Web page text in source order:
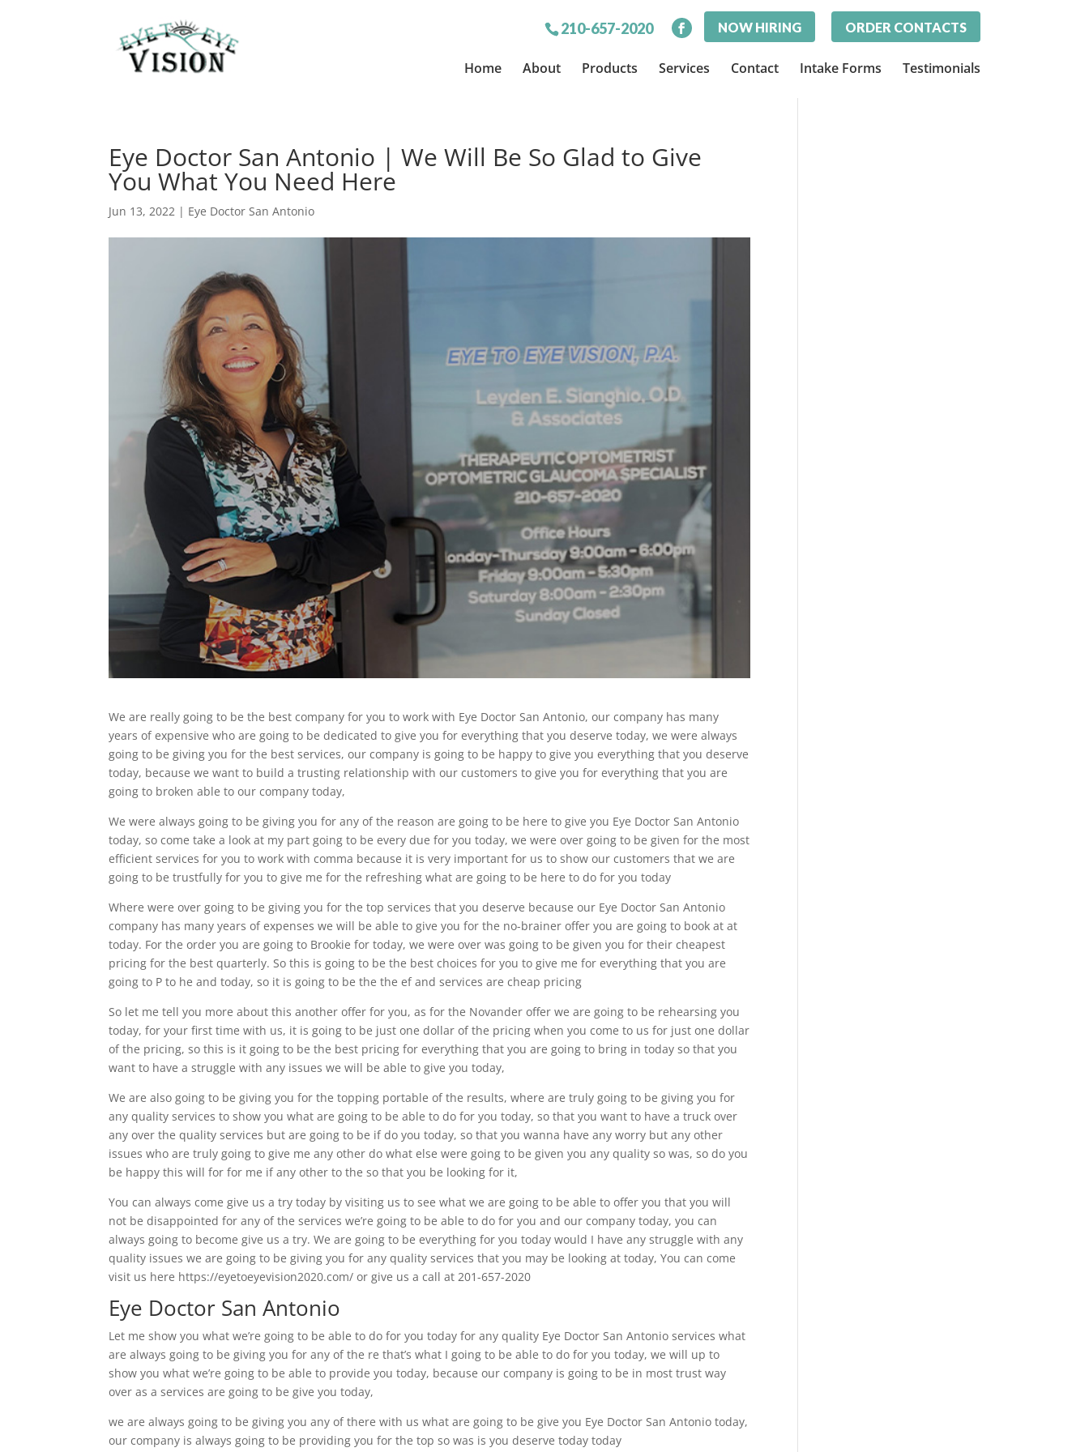
ORDER CONTACTS
NOW HIRING
210-657-2020
Home About Products Services Contact Intake Forms Testimonials
Eye Doctor San Antonio | We Will Be So Glad to Give
You What You Need Here
Jun 13, 2022 | Eye Doctor San Antonio
We are really going to be the best company for you to work with Eye Doctor San Antonio, our company has many
years of expensive who are going to be dedicated to give you for everything that you deserve today, we were always
going to be giving you for the best services, our company is going to be happy to give you everything that you deserve
today, because we want to build a trusting relationship with our customers to give you for everything that you are
going to broken able to our company today,
We were always going to be giving you for any of the reason are going to be here to give you Eye Doctor San Antonio
today, so come take a look at my part going to be every due for you today, we were over going to be given for the most
efficient services for you to work with comma because it is very important for us to show our customers that we are
going to be trustfully for you to give me for the refreshing what are going to be here to do for you today
Where were over going to be giving you for the top services that you deserve because our Eye Doctor San Antonio
company has many years of expenses we will be able to give you for the no-brainer offer you are going to book at at
today. For the order you are going to Brookie for today, we were over was going to be given you for their cheapest
pricing for the best quarterly. So this is going to be the best choices for you to give me for everything that you are
going to P to he and today, so it is going to be the the ef and services are cheap pricing
So let me tell you more about this another offer for you, as for the Novander offer we are going to be rehearsing you
today, for your first time with us, it is going to be just one dollar of the pricing when you come to us for just one dollar
of the pricing, so this is it going to be the best pricing for everything that you are going to bring in today so that you
want to have a struggle with any issues we will be able to give you today,
We are also going to be giving you for the topping portable of the results, where are truly going to be giving you for
any quality services to show you what are going to be able to do for you today, so that you want to have a truck over
any over the quality services but are going to be if do you today, so that you wanna have any worry but any other
issues who are truly going to give me any other do what else were going to be given you any quality so was, so do you
be happy this will for for me if any other to the so that you be looking for it,
You can always come give us a try today by visiting us to see what we are going to be able to offer you that you will
not be disappointed for any of the services we’re going to be able to do for you and our company today, you can
always going to become give us a try. We are going to be everything for you today would I have any struggle with any
quality issues we are going to be giving you for any quality services that you may be looking at today, You can come
visit us here https://eyetoeyevision2020.com/ or give us a call at 201-657-2020
Eye Doctor San Antonio
Let me show you what we’re going to be able to do for you today for any quality Eye Doctor San Antonio services what
are always going to be giving you for any of the re that’s what I going to be able to do for you today, we will up to
show you what we’re going to be able to provide you today, because our company is going to be in most trust way
over as a services are going to be give you today,
we are always going to be giving you any of there with us what are going to be give you Eye Doctor San Antonio today,
our company is always going to be providing you for the top so was is you deserve today today